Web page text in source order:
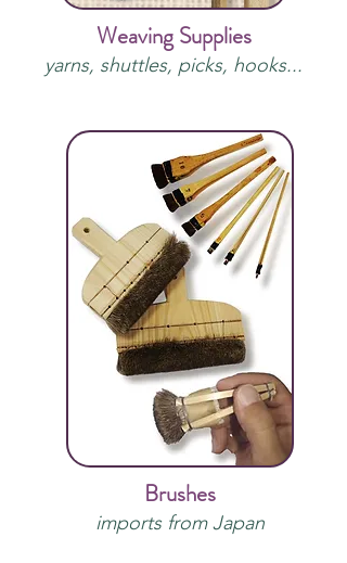
Weaving Supplies
yarns, shuttles, picks, hooks...
Brushes
imports from Japan